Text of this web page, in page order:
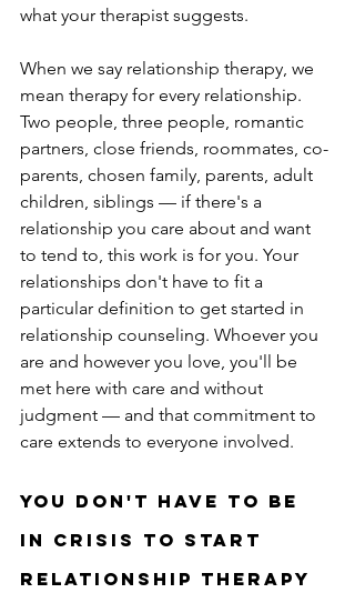
what your therapist suggests.
When we say relationship therapy, we
mean therapy for every relationship.
Two people, three people, romantic
partners, close friends, roommates, co-
parents, chosen family, parents, adult
children, siblings — if there's a
relationship you care about and want
to tend to, this work is for you. Your
relationships don't have to fit a
particular definition to get started in
relationship counseling. Whoever you
are and however you love, you'll be
met here with care and without
judgment — and that commitment to
care extends to everyone involved.
You don't have to be
in crisis to start
Relationship therapy